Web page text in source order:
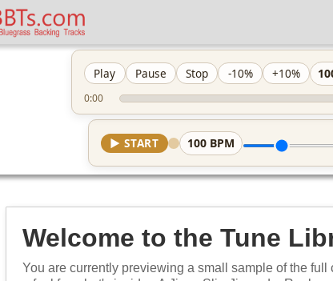
Play Pause Stop -10% +10%
0:00
▶ START 100BPM
Welcome to the Tune
You are currently previewing a small sample of the